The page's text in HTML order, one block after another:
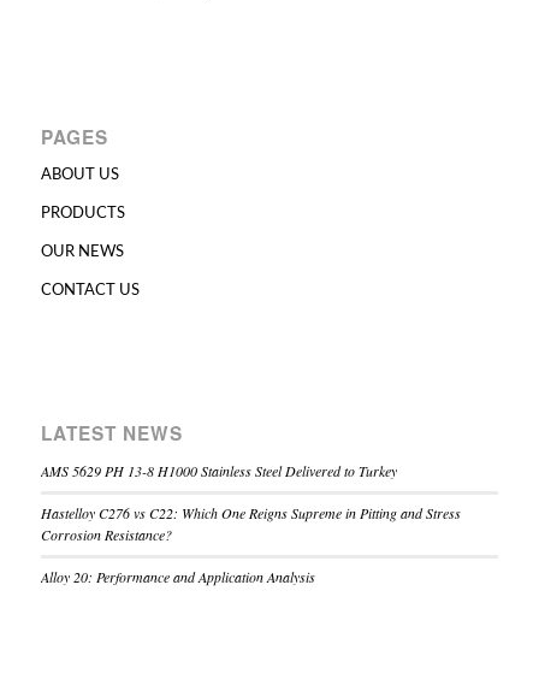
PAGES
ABOUT US
PRODUCTS
OUR NEWS
CONTACT US
LATEST NEWS
AMS 5629 PH 13-8 H1000 Stainless Steel Delivered to Turkey
Hastelloy C276 vs C22: Which One Reigns Supreme in Pitting and Stress
Corrosion Resistance?
Alloy 20: Performance and Application Analysis